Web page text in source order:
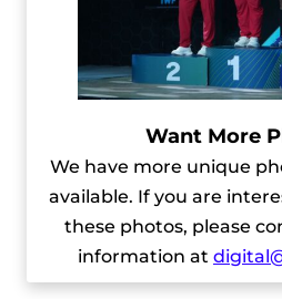
Want More
We have more unique
available. If you are
these photos, please
information at